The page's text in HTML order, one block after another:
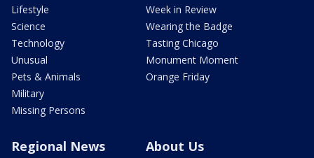
Lifestyle
Science
Technology
Unusual
Pets & Animals
Military
Missing Persons
Week in Review
Wearing the Badge
Tasting Chicago
Monument Moment
Orange Friday
Regional News About Us